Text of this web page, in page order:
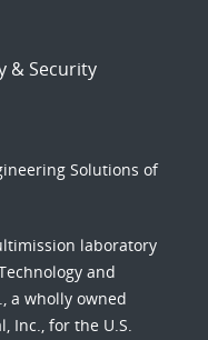
& Security
Solutions of
laboratory
and
a wholly owned
Inc., for the U.S.